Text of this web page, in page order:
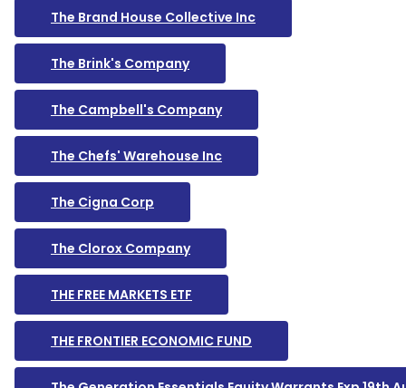
The Brand House Collective Inc
The Brink's Company
The Campbell's Company
The Chefs' Warehouse Inc
The Cigna Corp
The Clorox Company
THE FREE MARKETS ETF
THE FRONTIER ECONOMIC FUND